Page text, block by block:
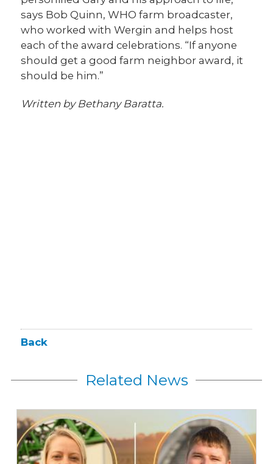
says Bob Quinn, WHO farm broadcaster,
who worked with Wergin and helps host
each of the award celebrations. “If anyone
should get a good farm neighbor award, it
should be him.”
Written by Bethany Baratta.
Back
Related News